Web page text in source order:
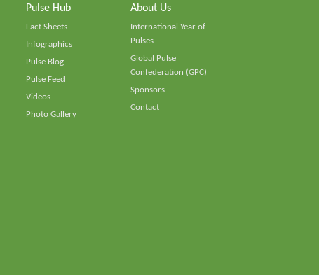
Pulse Hub
Fact Sheets
Infographics
Pulse Blog
Pulse Feed
Videos
Photo Gallery
About Us
International Year of
Pulses
Global Pulse
Confederation (GPC)
Sponsors
Contact